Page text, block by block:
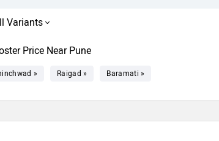
Price Near Pune
» Raigad » Baramati »